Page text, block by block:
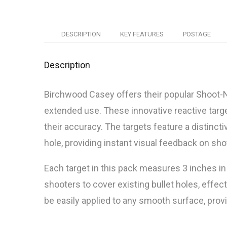
DESCRIPTION KEY FEATURES POSTAGE
Description
Birchwood Casey offers their popular
extended use. These innovative reactive
their accuracy. The targets feature a
hole, providing instant visual feedback on
Each target in this pack measures 3 inches
shooters to cover existing bullet holes,
be easily applied to any smooth surface,